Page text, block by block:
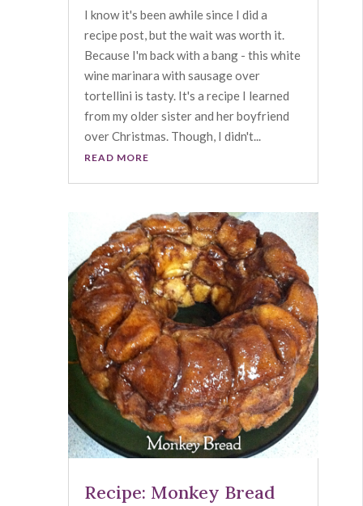
I know it's been awhile since I did a
recipe post, but the wait was worth it.
Because I'm back with a bang - this white
wine marinara with sausage over
tortellini is tasty. It's a recipe I learned
from my older sister and her boyfriend
over Christmas. Though, I didn't...
READ MORE
Recipe: Monkey Bread